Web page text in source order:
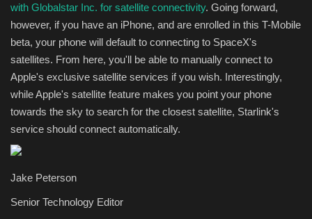
with Globalstar Inc. for satellite connectivity. Going forward,
however, if you have an iPhone, and are enrolled in this T-Mobile
beta, your phone will default to connecting to SpaceX's
satellites. From here, you'll be able to manually connect to
Apple's exclusive satellite services if you wish. Interestingly,
while Apple's satellite feature makes you point your phone
towards the sky to search for the closest satellite, Starlink's
service should connect automatically.
Jake Peterson
Senior Technology Editor